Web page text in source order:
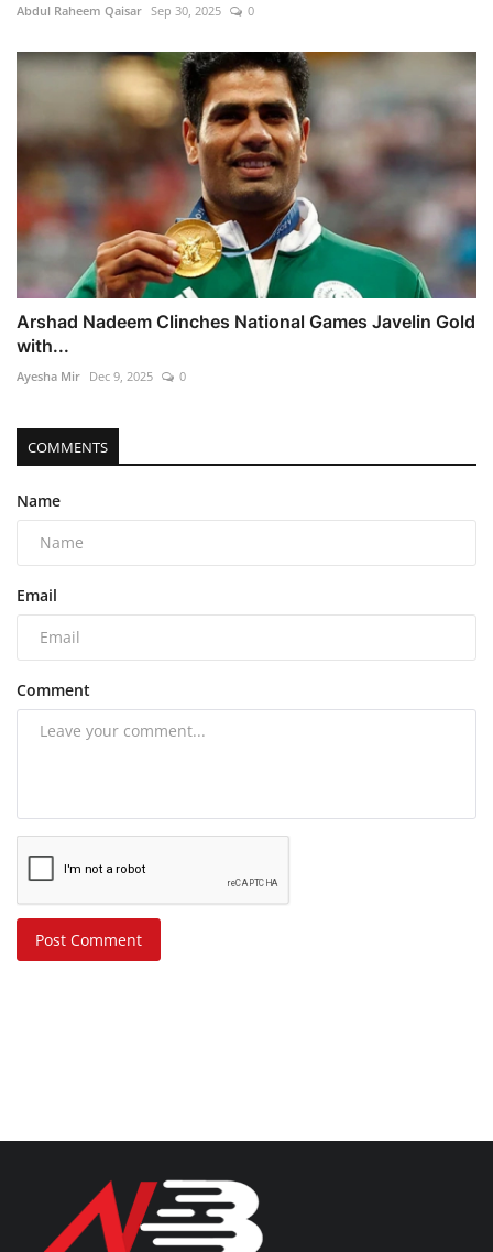
Abdul Raheem Qaisar Sep 30, 2025 0
Arshad Nadeem Clinches National Games Javelin Gold
with...
Ayesha Mir Dec 9, 2025 0
COMMENTS
Name
Email
Comment
Post Comment